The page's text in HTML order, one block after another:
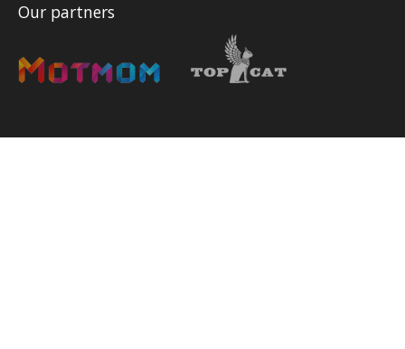
Our partners